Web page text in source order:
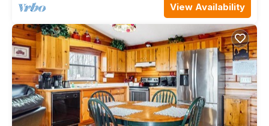
View Availability